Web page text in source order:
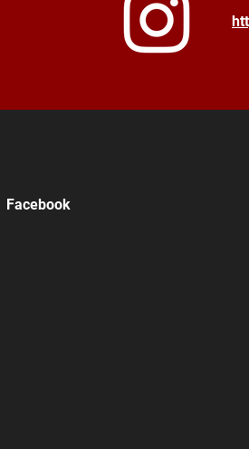
Facebook